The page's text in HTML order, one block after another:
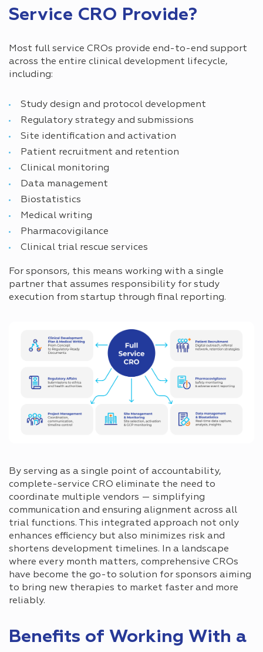
Service CRO Provide?
Most full service CROs provide end-to-end support
across the entire clinical development lifecycle,
including:
Study design and protocol development
Regulatory strategy and submissions
Site identification and activation
Patient recruitment and retention
Clinical monitoring
Data management
Biostatistics
Medical writing
Pharmacovigilance
Clinical trial rescue services
For sponsors, this means working with a single
partner that assumes responsibility for study
execution from startup through final reporting.
By serving as a single point of accountability,
complete-service CRO eliminate the need to
coordinate multiple vendors — simplifying
communication and ensuring alignment across all
trial functions. This integrated approach not only
enhances efficiency but also minimizes risk and
shortens development timelines. In a landscape
where every month matters, comprehensive CROs
have become the go-to solution for sponsors aiming
to bring new therapies to market faster and more
reliably.
Benefits of Working With a